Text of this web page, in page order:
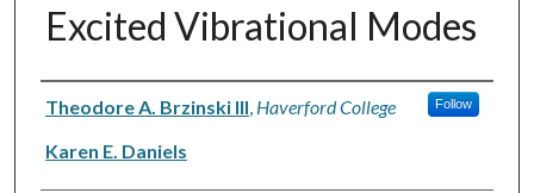
Excited Vibrational Modes
Authors
Theodore A. Brzinski III Haverford College Follow
Karen E. Daniels